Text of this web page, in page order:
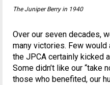
The Juniper Berry in 1940
Over our seven decades,
many victories. Few
the JPCA certainly kicked
Some didn’t like our “take
those who benefited, our